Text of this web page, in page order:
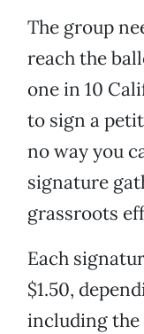
The group
reach the
one in 10
to sign a
no way you
signature
grassroots
Each
$1.50,
including the